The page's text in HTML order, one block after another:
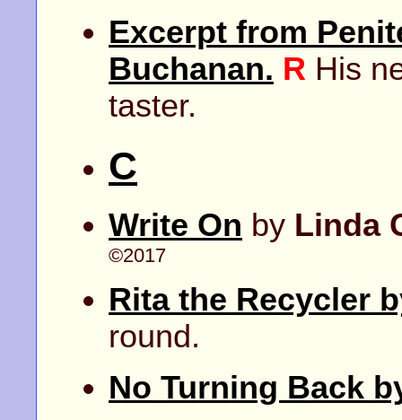
Excerpt from
Buchanan. R His
taster.
C
Write On by Linda
©2017
Rita the Recycler
round.
No Turning Back